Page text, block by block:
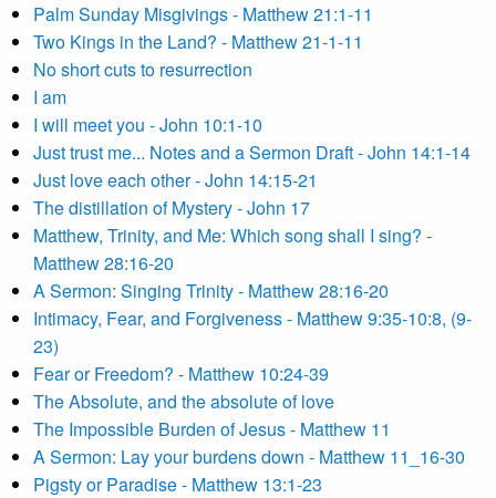
Palm Sunday Misgivings - Matthew 21:1-11
Two Kings in the Land? - Matthew 21-1-11
No short cuts to resurrection
I am
I will meet you - John 10:1-10
Just trust me... Notes and a Sermon Draft - John 14:1-14
Just love each other - John 14:15-21
The distillation of Mystery - John 17
Matthew, Trinity, and Me: Which song shall I sing? -
Matthew 28:16-20
A Sermon: Singing Trinity - Matthew 28:16-20
Intimacy, Fear, and Forgiveness - Matthew 9:35-10:8, (9-
23)
Fear or Freedom? - Matthew 10:24-39
The Absolute, and the absolute of love
The Impossible Burden of Jesus - Matthew 11
A Sermon: Lay your burdens down - Matthew 11_16-30
Pigsty or Paradise - Matthew 13:1-23